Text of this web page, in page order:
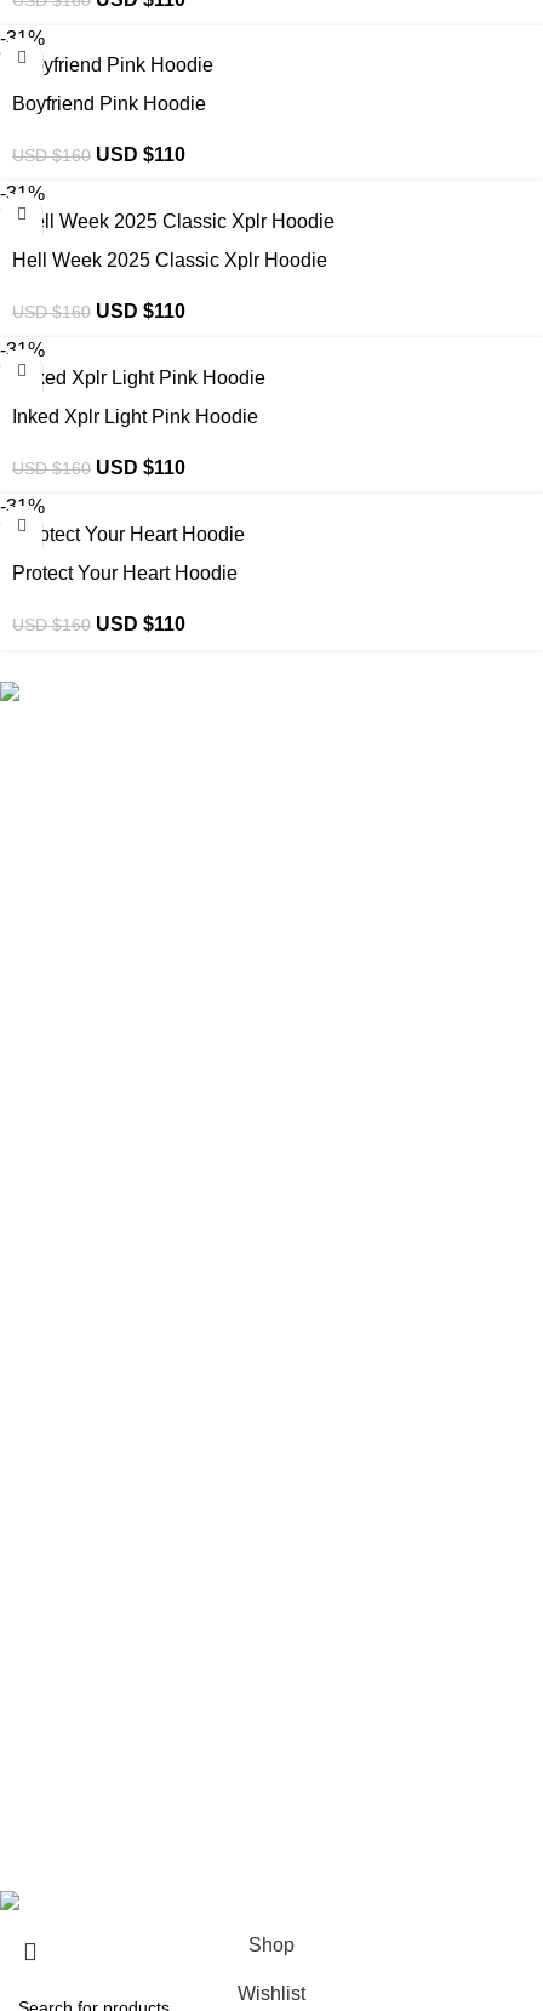
-31%
Boyfriend Pink Hoodie
USD $160 USD $110
-31%
Hell Week 2025 Classic Xplr Hoodie
USD $160 USD $110
-31%
Inked Xplr Light Pink Hoodie
USD $160 USD $110
-31%
Protect Your Heart Hoodie
USD $160 USD $110
Shop
Wishlist